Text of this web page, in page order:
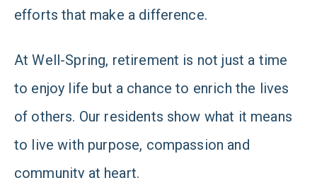
efforts that make a difference.
At Well-Spring, retirement is not just a time
to enjoy life but a chance to enrich the lives
of others. Our residents show what it means
to live with purpose, compassion and
community at heart.